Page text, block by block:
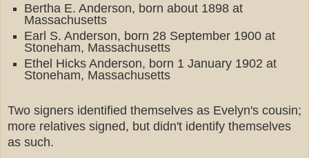
Bertha E. Anderson, born about 1898 at
Massachusetts
Earl S. Anderson, born 28 September 1900 at
Stoneham, Massachusetts
Ethel Hicks Anderson, born 1 January 1902 at
Stoneham, Massachusetts
Two signers identified themselves as Evelyn's cousin;
more relatives signed, but didn't identify themselves
as such.